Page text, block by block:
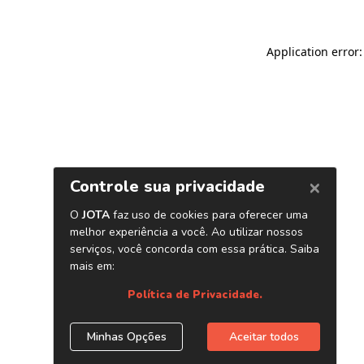
Application